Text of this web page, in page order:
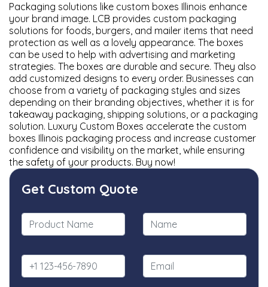
Packaging solutions like custom boxes Illinois enhance
your brand image. LCB provides custom packaging
solutions for foods, burgers, and mailer items that need
protection as well as a lovely appearance. The boxes
can be used to help with advertising and marketing
strategies. The boxes are durable and secure. They also
add customized designs to every order. Businesses can
choose from a variety of packaging styles and sizes
depending on their branding objectives, whether it is for
takeaway packaging, shipping solutions, or a packaging
solution. Luxury Custom Boxes accelerate the custom
boxes Illinois packaging process and increase customer
confidence and visibility on the market, while ensuring
the safety of your products. Buy now!
Get Custom Quote